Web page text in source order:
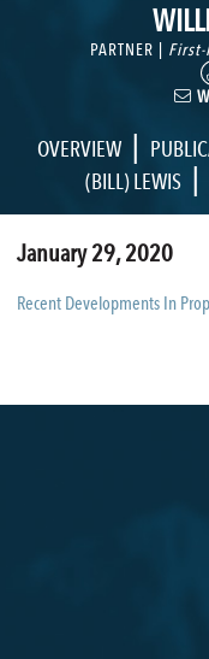
PARTNER | First-
OVERVIEW |
(BILL) LEWIS |
January 29, 2020
Recent Developments In